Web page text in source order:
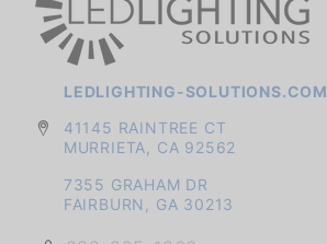
LEDLIGHTING-SOLUTIONS.COM
41145 RAINTREE CT
MURRIETA, CA 92562
7355 GRAHAM DR
FAIRBURN, GA 30213